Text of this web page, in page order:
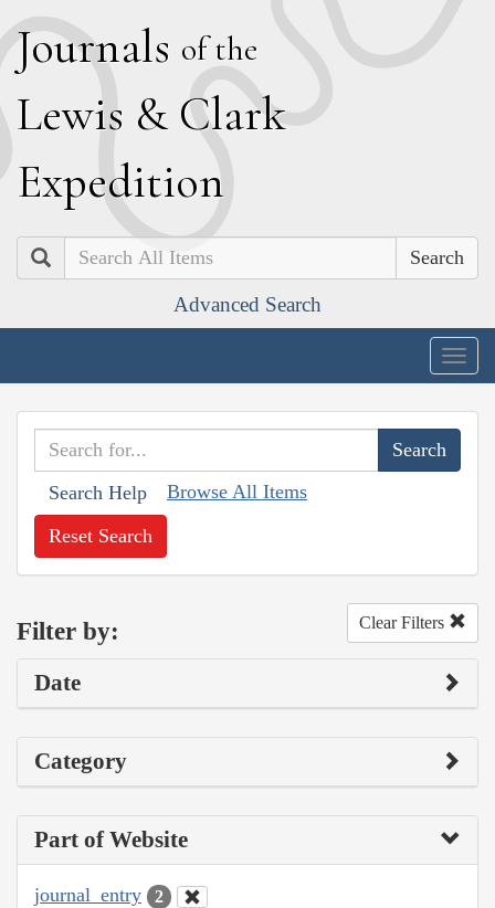
Journals of the
Lewis & Clark
Expedition
Search
Advanced Search
Search Help Browse All Items
Reset Search
Filter by: Clear Filters
Date
Category
Part of Website
journal_entry 2